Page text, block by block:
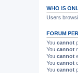
WHO IS
Users
FORUM
You cannot
You cannot
You cannot
You cannot
You cannot